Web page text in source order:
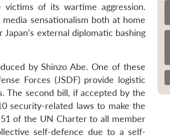
of its wartime aggression.
sensationalism both at home
external diplomatic bashing
by Shinzo Abe. One of these
Forces (JSDF) provide logistic
The second bill, if accepted by the
security-related laws to make the
of the UN Charter to all member
self-defence due to a self-